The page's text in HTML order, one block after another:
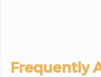
Frequently